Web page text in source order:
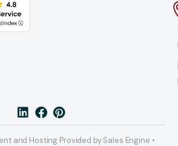
and Hosting Provided by Sales Engine •